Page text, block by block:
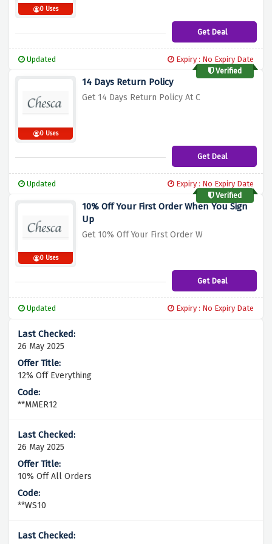
0 Uses
Get Deal
Updated
Expiry : No Expiry Date
Verified
0 Uses
14 Days Return Policy
Get 14 Days Return Policy At C
Get Deal
Updated
Expiry : No Expiry Date
Verified
0 Uses
10% Off Your First Order When You Sign
Up
Get 10% Off Your First Order W
Get Deal
Updated Expiry : No Expiry Date
26 May 2025
12% Off Everything
**MMER12
26 May 2025
10% Off All Orders
**WS10